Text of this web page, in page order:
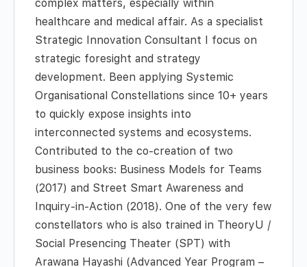
complex matters, especially within
healthcare and medical affair. As a specialist
Strategic Innovation Consultant I focus on
strategic foresight and strategy
development. Been applying Systemic
Organisational Constellations since 10+ years
to quickly expose insights into
interconnected systems and ecosystems.
Contributed to the co-creation of two
business books: Business Models for Teams
(2017) and Street Smart Awareness and
Inquiry-in-Action (2018). One of the very few
constellators who is also trained in TheoryU /
Social Presencing Theater (SPT) with
Arawana Hayashi (Advanced Year Program –